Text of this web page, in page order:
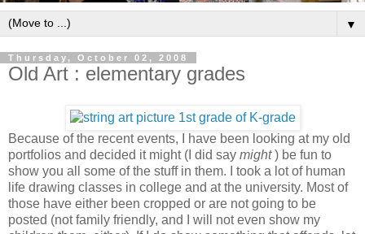
▼
Thursday, October 02, 2008
Old Art : elementary grades
Because of the recent events, I have been looking at my old
portfolios and decided it might (I did say might) be fun to
show you all some of the stuff in them. I took a lot of human
life drawing classes in college and at the university. Most of
those have either been cropped or are not going to be
posted (not family friendly, and I will not even show my